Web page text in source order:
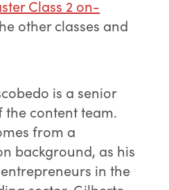
Class 2 on-
other classes and
is a senior
the content team.
from a
background, as his
in the